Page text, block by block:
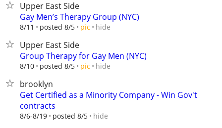
Upper East Side
Gay Men’s Therapy Group (NYC)
8/11 posted 8/5 pic hide
Upper East Side
Group Therapy for Gay Men (NYC)
8/10 posted 8/5 pic hide
brooklyn
Get Certified as a Minority Company - Win Gov't
contracts
8/6-8/19 posted 8/5 hide